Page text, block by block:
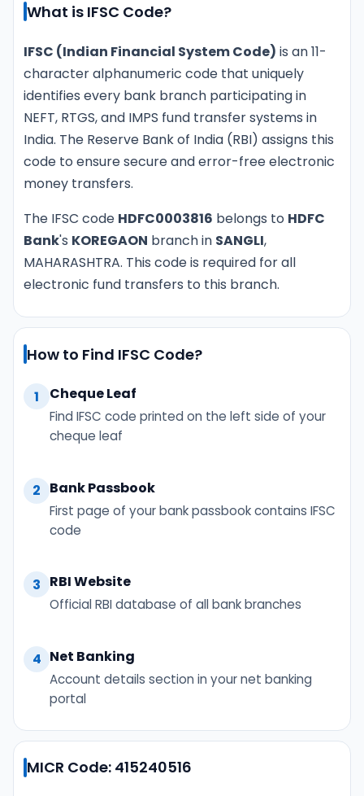
What is IFSC Code?
IFSC (Indian Financial System Code) is an 11-
character alphanumeric code that uniquely
identifies every bank branch participating in
NEFT, RTGS, and IMPS fund transfer systems in
India. The Reserve Bank of India (RBI) assigns this
code to ensure secure and error-free electronic
money transfers.
The IFSC code HDFC0003816 belongs to HDFC
Bank's KOREGAON branch in SANGLI,
MAHARASHTRA. This code is required for all
electronic fund transfers to this branch.
How to Find IFSC Code?
1 Cheque Leaf
Find IFSC code printed on the left side of your
cheque leaf
2 Bank Passbook
First page of your bank passbook contains IFSC
code
3 RBI Website
Official RBI database of all bank branches
4 Net Banking
Account details section in your net banking
portal
MICR Code: 415240516